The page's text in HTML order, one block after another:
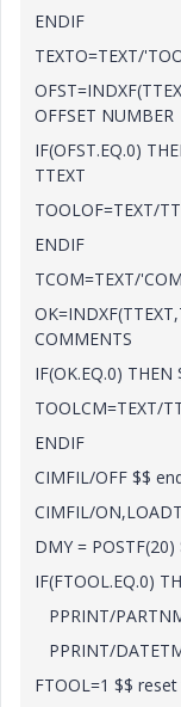
ENDIF
TEXTO=TEXT/
OFFSET NUMBER
IF(OFST.EQ.0)
TTEXT
TOOLOF=TEXT/
ENDIF
TCOM=TEXT/
COMMENTS
IF(OK.EQ.0)
TOOLCM=TEXT/
ENDIF
CIMFIL/OFF $$
CIMFIL/
DMY =
IF(FTOOL.EQ.0)
PPRINT/
PPRINT/
FTOOL=1 $$